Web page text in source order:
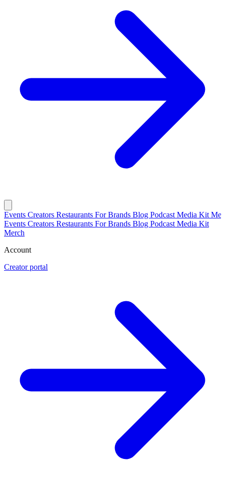
Events Creators Restaurants For Brands Blog Podcast Media Kit
Events Creators Restaurants For Brands Blog Podcast Media Kit
Merch
Account
Creator portal